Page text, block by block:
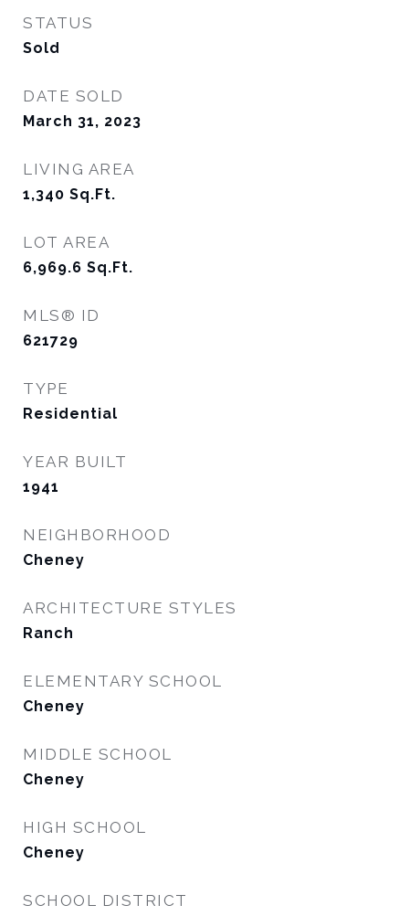
STATUS
Sold
DATE SOLD
March 31, 2023
LIVING AREA
1,340 Sq.Ft.
LOT AREA
6,969.6 Sq.Ft.
MLS® ID
621729
TYPE
Residential
YEAR BUILT
1941
NEIGHBORHOOD
Cheney
ARCHITECTURE STYLES
Ranch
ELEMENTARY SCHOOL
Cheney
MIDDLE SCHOOL
Cheney
HIGH SCHOOL
Cheney
SCHOOL DISTRICT